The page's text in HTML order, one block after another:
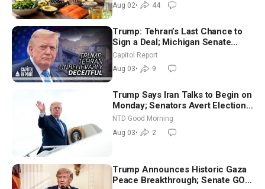
Aug 02• 44
Trump: Tehran’s Last Chance to
Sign a Deal; Michigan Senate
Race Tests Democratic Party’s
Future
Capitol Report
Aug 03• 9
Trump Says Iran Talks to Begin on
Monday; Senators Avert Election-
Time Shutdown | NTD Good
Morning (Aug 3)
NTD Good Morning
Aug 03• 2
Trump Announces Historic Gaza
Peace Breakthrough; Senate GOP